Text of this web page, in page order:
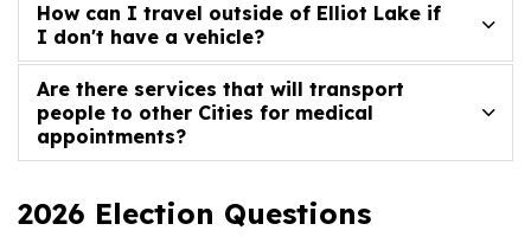
How can I travel outside of Elliot Lake if
I don't have a vehicle?
Are there services that will transport
people to other Cities for medical
appointments?
2026 Election Questions